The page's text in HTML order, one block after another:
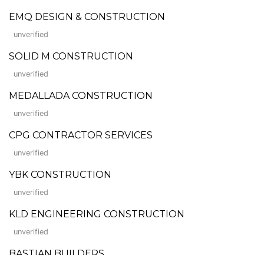
EMQ DESIGN & CONSTRUCTION
unverified
SOLID M CONSTRUCTION
unverified
MEDALLADA CONSTRUCTION
unverified
CPG CONTRACTOR SERVICES
unverified
YBK CONSTRUCTION
unverified
KLD ENGINEERING CONSTRUCTION
unverified